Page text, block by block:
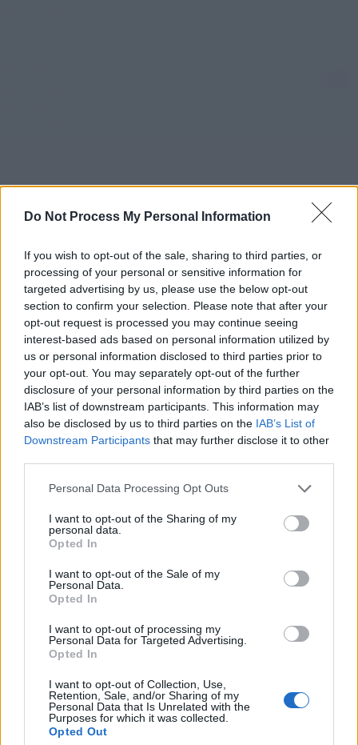
Do Not Process My Personal Information
If you wish to opt-out of the sale, sharing to third parties, or
processing of your personal or sensitive information for
targeted advertising by us, please use the below opt-out
section to confirm your selection. Please note that after your
opt-out request is processed you may continue seeing
interest-based ads based on personal information utilized by
us or personal information disclosed to third parties prior to
your opt-out. You may separately opt-out of the further
disclosure of your personal information by third parties on the
IAB’s list of downstream participants. This information may
also be disclosed by us to third parties on the IAB’s List of
Downstream Participants that may further disclose it to other
Personal Data Processing Opt Outs
I want to opt-out of the Sharing of my
personal data.
Opted In
I want to opt-out of the Sale of my
Personal Data.
Opted In
I want to opt-out of processing my
Personal Data for Targeted Advertising.
Opted In
I want to opt-out of Collection, Use,
Retention, Sale, and/or Sharing of my
Personal Data that Is Unrelated with the
Purposes for which it was collected.
Opted Out
SYSTEMAS
DE ÙLTIMA
GENERACIÓN
En cada etapa de la
cadena de valor del clima…
TENEMOS UNA SOLUCIÓN INFORMATICA